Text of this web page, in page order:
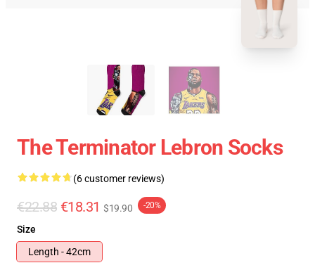
The Terminator Lebron Socks
(6 customer reviews)
€22.88 €18.31 $19.90 -20%
Size
Length - 42cm